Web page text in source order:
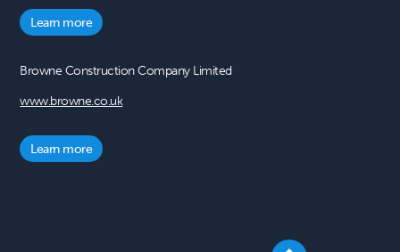
Learn more
Browne Construction Company Limited
www.browne.co.uk
Learn more